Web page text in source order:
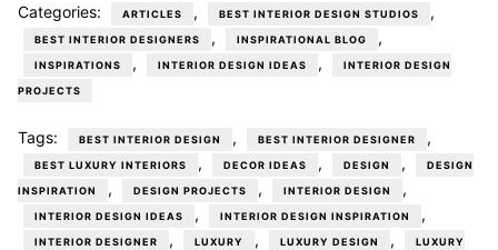
Categories: ARTICLES , BEST INTERIOR DESIGN STUDIOS ,
BEST INTERIOR DESIGNERS , INSPIRATIONAL BLOG ,
INSPIRATIONS , INTERIOR DESIGN IDEAS , INTERIOR DESIGN
PROJECTS
Tags: BEST INTERIOR DESIGN , BEST INTERIOR DESIGNER ,
BEST LUXURY INTERIORS , DECOR IDEAS , DESIGN , DESIGN
INSPIRATION , DESIGN PROJECTS , INTERIOR DESIGN ,
INTERIOR DESIGN IDEAS , INTERIOR DESIGN INSPIRATION ,
INTERIOR DESIGNER , LUXURY , LUXURY DESIGN , LUXURY